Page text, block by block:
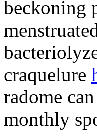
beckoning
craquelure
radome
monthly